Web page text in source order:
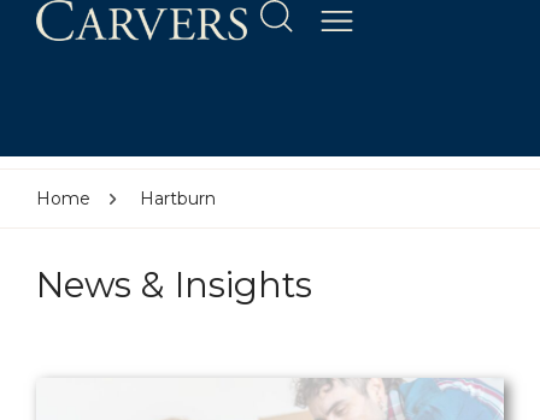
Home Hartburn
News & Insights